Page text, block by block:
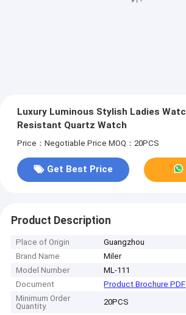
Luxury Luminous Stylish Ladies
Resistant Quartz Watch
Price：Negotiable Price MOQ：20PCS
Get Best Price
Product Description
Place of Origin
Guangzhou
Brand Name
Miler
Model Number
ML-111
Document
Product Brochure PDF
Minimum Order
Quantity
20PCS